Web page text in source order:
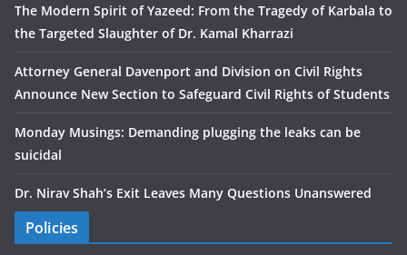
The Modern Spirit of Yazeed: From the Tragedy of Karbala to
the Targeted Slaughter of Dr. Kamal Kharrazi
Attorney General Davenport and Division on Civil Rights
Announce New Section to Safeguard Civil Rights of Students
Monday Musings: Demanding plugging the leaks can be
suicidal
Dr. Nirav Shah’s Exit Leaves Many Questions Unanswered
Policies